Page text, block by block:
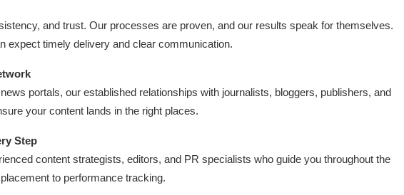
and trust. Our processes are proven, and our results speak for themselves.
expect timely delivery and clear communication.
portals, our established relationships with journalists, bloggers, publishers, and
your content lands in the right places.
Step
content strategists, editors, and PR specialists who guide you throughout the
to performance tracking.